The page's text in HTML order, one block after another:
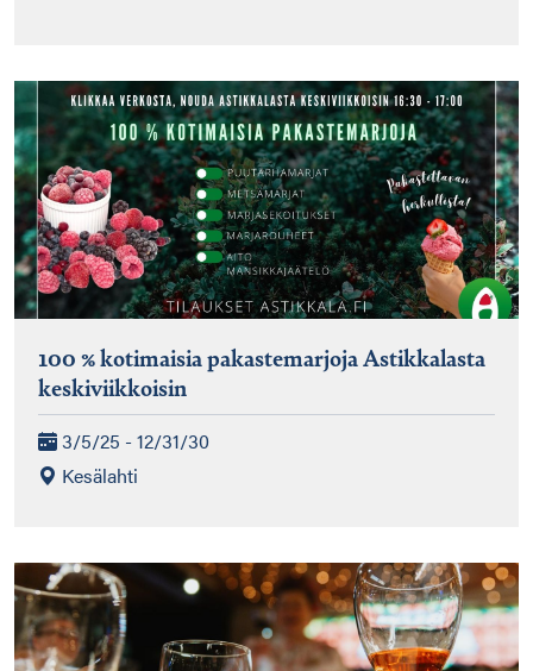
100 % kotimaisia pakastemarjoja Astikkalasta
keskiviikkoisin
3/5/25 - 12/31/30
Kesälahti